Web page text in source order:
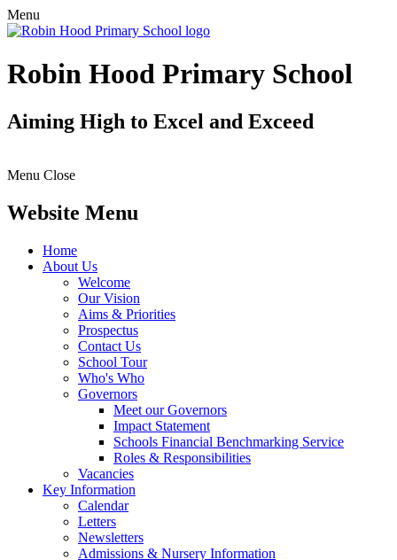
Menu
Robin Hood Primary School
Aiming High to Excel and Exceed
Menu Close
Website Menu
Home
About Us
Welcome
Our Vision
Aims & Priorities
Prospectus
Contact Us
School Tour
Who's Who
Governors
Meet our Governors
Impact Statement
Schools Financial Benchmarking Service
Roles & Responsibilities
Vacancies
Key Information
Calendar
Letters
Newsletters
Admissions & Nursery Information